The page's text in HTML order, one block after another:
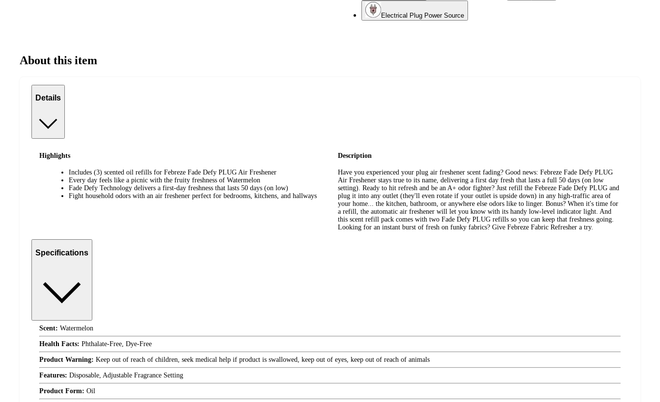
Electrical Plug Power Source
About this item
Details
Highlights
Includes (3) scented oil refills for Febreze Fade Defy PLUG Air Freshener
Every day feels like a picnic with the fruity freshness of Watermelon
Fade Defy Technology delivers a first-day freshness that lasts 50 days (on low)
Fight household odors with an air freshener perfect for bedrooms, kitchens, and hallways
Description
Have you experienced your plug air freshener scent fading? Good news: Febreze Fade Defy PLUG
Air Freshener stays true to its name, delivering a first day fresh that lasts a full 50 days (on low
setting). Ready to hit refresh and be an A+ odor fighter? Just refill the Febreze Fade Defy PLUG and
plug it into any outlet (they'll even rotate if your outlet is upside down) in any high-traffic area of
your home... the kitchen, bathroom, or anywhere else odors like to linger. Bonus? When it's time for
a refill, the automatic air freshener will let you know with its handy low-level indicator light. And
this scent refill pack comes with two Fade Defy PLUG refills so you can keep that freshness going.
Looking for an instant burst of fresh on funky fabrics? Give Febreze Fabric Refresher a try.
Specifications
Scent: Watermelon
Health Facts: Phthalate-Free, Dye-Free
Product Warning: Keep out of reach of children, seek medical help if product is swallowed, keep out of eyes, keep out of reach of animals
Features: Disposable, Adjustable Fragrance Setting
Product Form: Oil